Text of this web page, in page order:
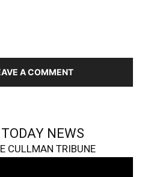
A COMMENT
NEWS
CULLMAN TRIBUNE